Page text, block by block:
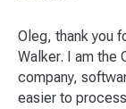
Oleg, thank you
Walker. I am the
company,
easier to